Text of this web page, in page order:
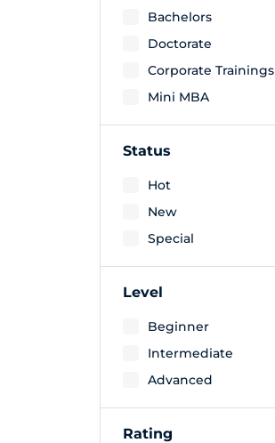
Bachelors
Doctorate
Corporate Trainings
Mini MBA
Status
Hot
New
Special
Level
Beginner
Intermediate
Advanced
Rating